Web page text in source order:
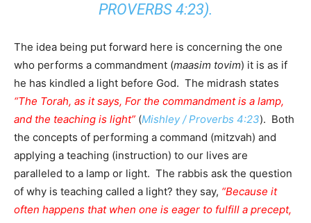
PROVERBS 4:23).
The idea being put forward here is concerning the one
who performs a commandment (maasim tovim) it is as if
he has kindled a light before God. The midrash states
“The Torah, as it says, For the commandment is a lamp,
and the teaching is light” (Mishley / Proverbs 4:23). Both
the concepts of performing a command (mitzvah) and
applying a teaching (instruction) to our lives are
paralleled to a lamp or light. The rabbis ask the question
of why is teaching called a light? they say, “Because it
often happens that when one is eager to fulfill a precept,